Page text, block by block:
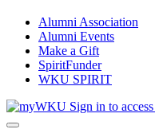
Alumni Association
Alumni Events
Make a Gift
SpiritFunder
WKU SPIRIT
Sign in to access